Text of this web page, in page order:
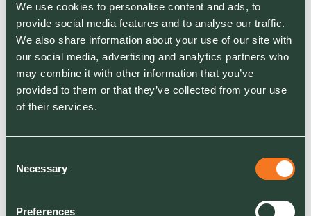
We use cookies to personalise content and ads, to
provide social media features and to analyse our traffic.
We also share information about your use of our site with
our social media, advertising and analytics partners who
may combine it with other information that you’ve
provided to them or that they’ve collected from your use
of their services.
Selection
Necessary
Preferences
To mark the centre’s launch earlier this month,
70 sustainability leaders from organisations that
we work with such as JLL, Guinness, Fujitsu,
Aviva and Network Rail attended our “Green
Gains Live” event to discuss ways to better
utilise their land, learn from evidence-based
biodiversity within their landbank.
Caring about the planet can be profitable, too.
charging stations to support our customers’